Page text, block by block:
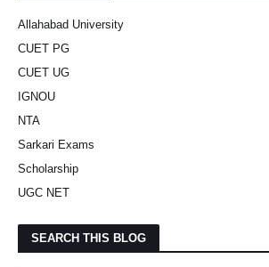
Allahabad University
CUET PG
CUET UG
IGNOU
NTA
Sarkari Exams
Scholarship
UGC NET
SEARCH THIS BLOG